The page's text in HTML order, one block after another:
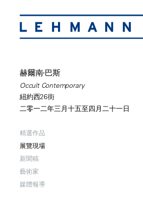
赫爾南·巴斯
Occult Contemporary
紐約西26街
二零一二年三月十五至四月二十一日
精選作品
展覽現場
新聞稿
藝術家
媒體報導